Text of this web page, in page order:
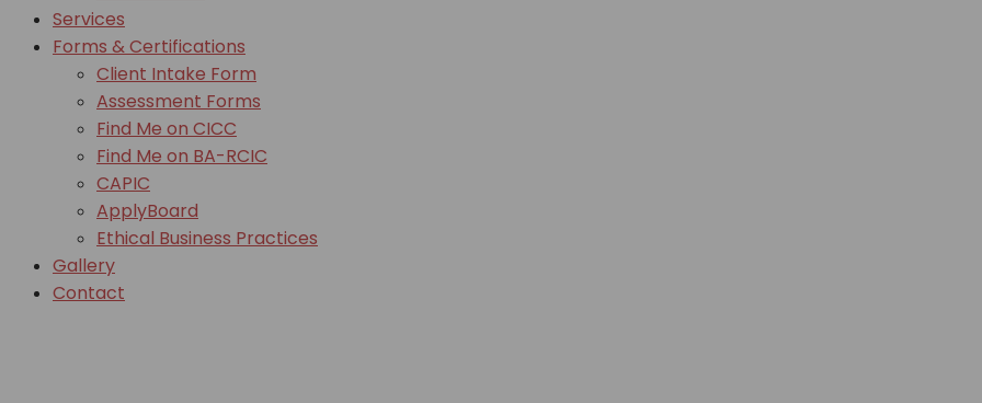
Services
Forms & Certifications
Client Intake Form
Assessment Forms
Find Me on CICC
Find Me on BA-RCIC
CAPIC
ApplyBoard
Ethical Business Practices
Gallery
Contact